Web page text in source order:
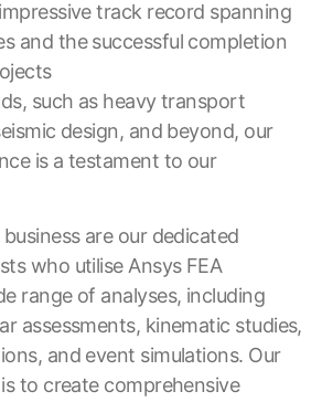
track record spanning
and the successful completion
such as heavy transport
design, and beyond, our
is a testament to our
are our dedicated
who utilise Ansys FEA
range of analyses, including
assessments, kinematic studies,
and event simulations. Our
to create comprehensive